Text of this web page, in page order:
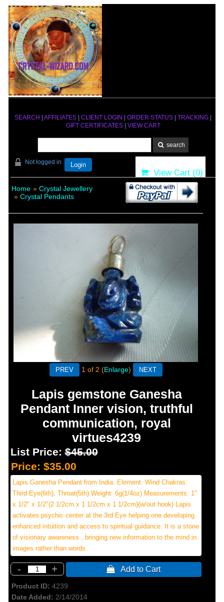
SEARCH AFFILIATES CLIENT LOGIN ORDER STATUS TRACKING
GIFT CERTIFICATES| VIEW CART
Not logged in Login
View Cart (0)
Home » Crystal Jewellery
» Crystal Pendants
1 of 2 Enlarge
Lapis gemstone Ganesha
Pendant Inner vision, truthful
communication, royal
virtues4239
List Price:$45.00
Price: $35.00
Lapis Ganesha Pendant from India. Element: Wind Chakras:
Third Eye(6th), Throat(5th) Weight: 6g(1/4oz) Measurements: 1"
x 1/2" x 1/2"(2 1/2cm x 1 1/2cm x 1 1/2cm)(w/out hook) Lapis
activates psychic center at the 3rd Eye helping one developing
enhanced intuition and access to spiritual guidance. It is a stone
of visionary awareness , bringing new information to the mind in
images rather than words.
- +  Add to Cart
Product ID 4239
Date Added
2/14/2014